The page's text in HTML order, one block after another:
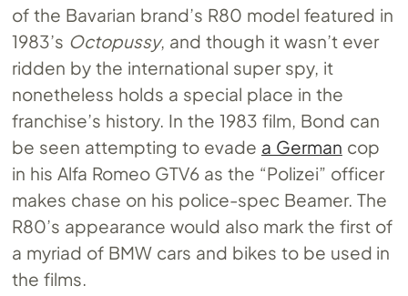
of the Bavarian brand’s R80 model featured in
1983’s Octopussy, and though it wasn’t ever
ridden by the international super spy, it
nonetheless holds a special place in the
franchise’s history. In the 1983 film, Bond can
be seen attempting to evade a German cop
in his Alfa Romeo GTV6 as the “Polizei” officer
makes chase on his police-spec Beamer. The
R80’s appearance would also mark the first of
a myriad of BMW cars and bikes to be used in
the films.